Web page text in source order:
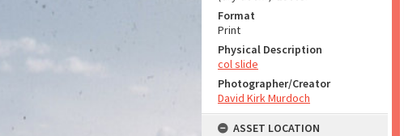
Format
Print
Physical Description
col slide
Photographer/Creator
David Kirk Murdoch
ASSET LOCATION